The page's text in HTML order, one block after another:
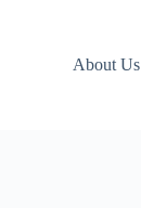
About Us